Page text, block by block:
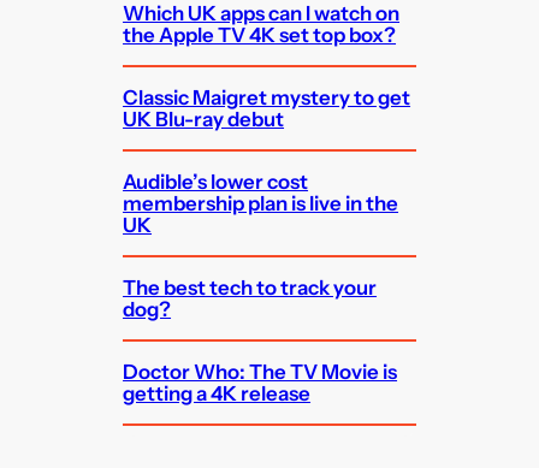
Which UK apps can I watch on
the Apple TV 4K set top box?
Classic Maigret mystery to get
UK Blu-ray debut
Audible’s lower cost
membership plan is live in the
UK
The best tech to track your
dog?
Doctor Who: The TV Movie is
getting a 4K release